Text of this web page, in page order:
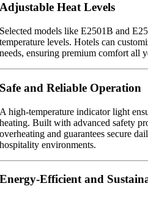
Adjustable Heat Levels
Selected models like E2501B and
temperature levels. Hotels can
needs, ensuring premium comfort all
Safe and Reliable Operation
A high-temperature indicator light
heating. Built with advanced safety
overheating and guarantees secure
hospitality environments.
Energy-Efficient and